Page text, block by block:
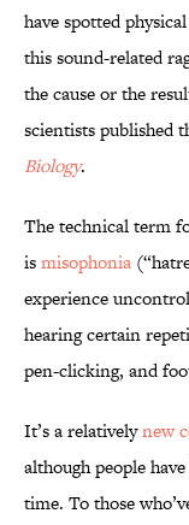
have spotted
this sound-related
the cause or the
scientists published
Biology.
The technical term
ismisophonia
experience
hearing certain
pen-clicking, and
It’s a relativelynew
although people
time. To those